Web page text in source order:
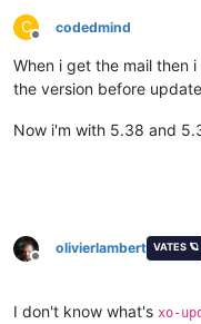
C
Offline
codedmind
When i get the mail then
the version before
Now i'm with 5.38 and
Offline
olivierlambert VATES 🪐
I don't know what's xo-